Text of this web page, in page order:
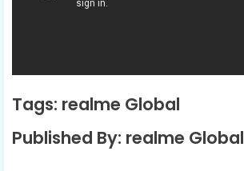
Tags: realme Global
Published By: realme Global